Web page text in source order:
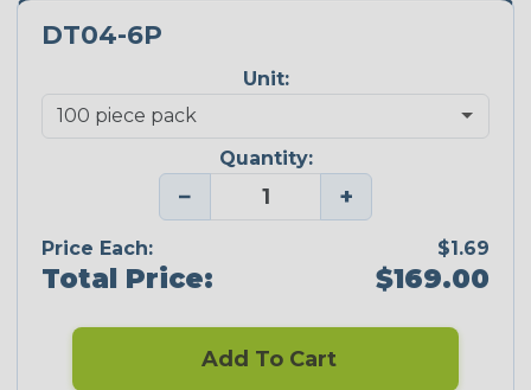
DT04-6P
Unit:
Quantity:
− +
Price Each: $1.69
Total Price: $169.00
Add To Cart